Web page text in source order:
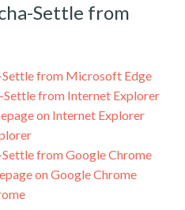
Settle from
Settle from Microsoft Edge
Settle from Internet Explorer
on Internet Explorer
from Google Chrome
on Google Chrome